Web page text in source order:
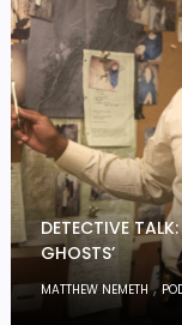
DETECTIVE
GHOSTS’
MATTHEW NEMETH,